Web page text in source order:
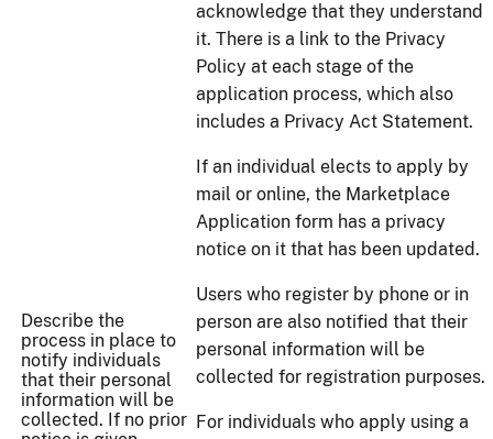
Describe the
process in place to
notify individuals
that their personal
information will be
collected. If no prior
acknowledge that they understand
it. There is a link to the Privacy
Policy at each stage of the
application process, which also
includes a Privacy Act Statement.
If an individual elects to apply by
mail or online, the Marketplace
Application form has a privacy
notice on it that has been updated.
Users who register by phone or in
person are also notified that their
personal information will be
collected for registration purposes.
For individuals who apply using a